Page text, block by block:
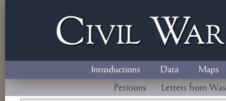
Civil W
Introductions Data
Maps
Petitions
Letters from